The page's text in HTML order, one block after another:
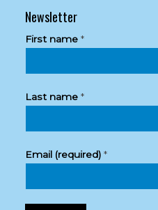
Newsletter
First name *
Last name *
Email (required) *